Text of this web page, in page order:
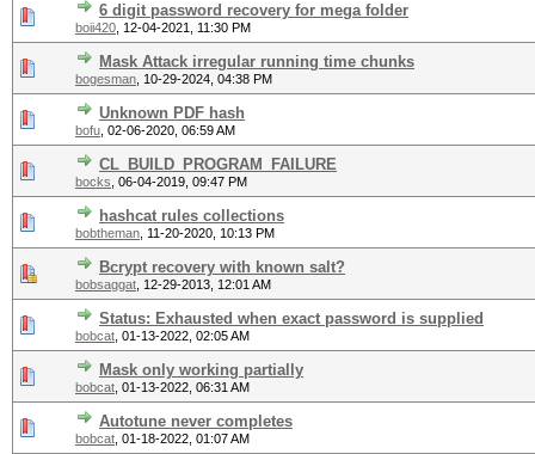
6 digit password recovery for mega folder
boii420 12-04-2021, 11:30 PM
Mask Attack irregular running time chunks
bogesman 10-29-2024, 04:38 PM
Unknown PDF hash
bofu 02-06-2020, 06:59 AM
CL_BUILD_PROGRAM_FAILURE
bocks 06-04-2019, 09:47 PM
hashcat rules collections
bobtheman 11-20-2020, 10:13 PM
Bcrypt recovery with known salt?
bobsaggat 12-29-2013, 12:01 AM
Status: Exhausted when exact password is supplied
bobcat 01-13-2022, 02:05 AM
Mask only working partially
bobcat 01-13-2022, 06:31 AM
Autotune never completes
bobcat 01-18-2022, 01:07 AM